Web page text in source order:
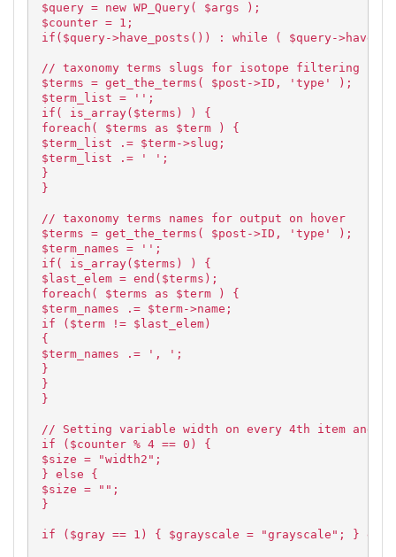
$query = new WP_Query( $args );
$counter = 1;
if($query->have_posts()) : while ( $query-
// taxonomy terms slugs for isotope filtering
$terms = get_the_terms( $post->ID, 'type' );
$term_list = '';
if( is_array($terms) ) {
foreach( $terms as $term ) {
$term_list .= $term->slug;
$term_list .= ' ';
}
}
// taxonomy terms names for output on hover
$terms = get_the_terms( $post->ID, 'type' );
$term_names = '';
if( is_array($terms) ) {
$last_elem = end($terms);
foreach( $terms as $term ) {
$term_names .= $term->name;
if ($term != $last_elem)
{
$term_names .= ', ';
}
}
}
// Setting variable width on every 4th item and
if ($counter % 4 == 0) {
$size = "width2";
} else {
$size = "";
}
if ($gray == 1) { $grayscale = "grayscale"; }